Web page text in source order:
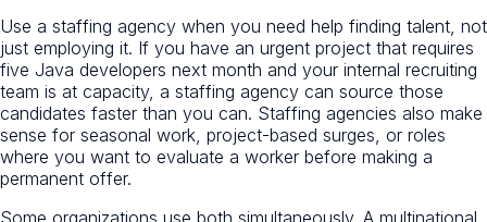
Use a staffing agency when you need help finding talent, not
just employing it. If you have an urgent project that requires
five Java developers next month and your internal recruiting
team is at capacity, a staffing agency can source those
candidates faster than you can. Staffing agencies also make
sense for seasonal work, project-based surges, or roles
where you want to evaluate a worker before making a
permanent offer.